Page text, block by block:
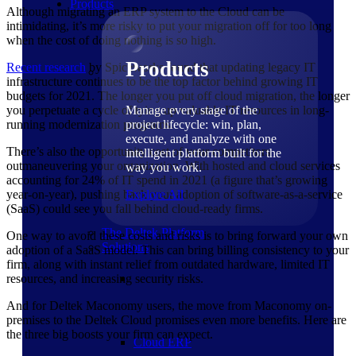
Products
Products
Manage every stage of the
project lifecycle: win, plan,
execute, and analyze with one
intelligent platform built for the
way you work.
Explore All
The Deltek Platform
Solutions
Cloud ERP
Although migrating an ERP system to the Cloud can be
intimidating, it’s more risky to put your migration off for too long
when the cost of doing nothing is so high.
Recent research by Spiceworks found that updating legacy IT
infrastructure continues to be the top factor behind growing IT
budgets for 2021. The longer you put off cloud migration, the longer
you perpetuate a cycle of tying up valuable IT resources in long-
running modernization programs.
There’s also the opportunity cost of your competitors
outmaneuvering your organization. With hosted and cloud services
accounting for 24% of IT spend in 2021 (a figure that’s growing
year-on-year), pushing back your adoption of software-as-a-service
(SaaS) could see you fall behind cloud-ready firms.
One way to avoid these costs and risks is to bring forward your own
adoption of a SaaS model. This can bring billing consistency to your
firm, along with instant relief from outdated hardware, limited IT
resources, and increasing security risks.
And for Deltek Maconomy users, the move from Maconomy on-
premises to the Deltek Cloud promises even more benefits. Here are
the three big boosts your firm can expect.